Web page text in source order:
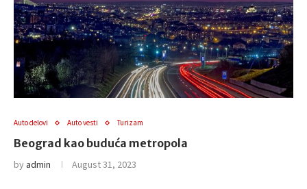
Auto delovi Auto vesti Turizam
Beograd kao buduća metropola
byadmin August 31, 2023